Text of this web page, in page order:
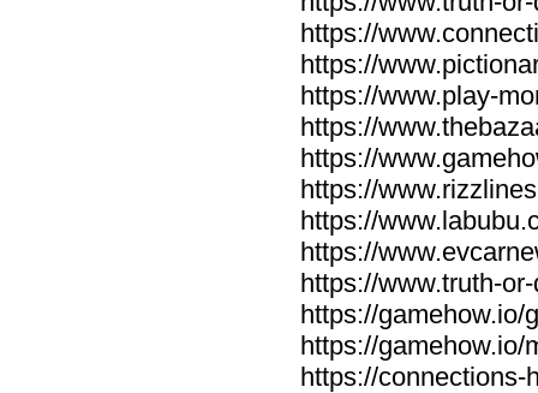
https://
https://
https://www.play-
https://
https://
https://
https://
https://
https://www.truth-
https://gamehow.io/
https://gamehow.io/
https://connections-